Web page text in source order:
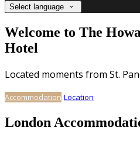
Select language
Welcome to The
Hotel
Located moments from St.
Accommodation Location
London